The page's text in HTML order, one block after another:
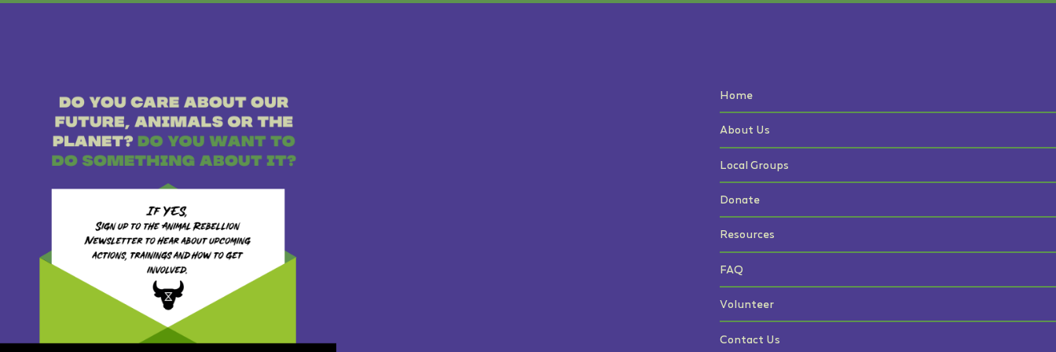
Home
About Us
Local Groups
Donate
Resources
FAQ
Volunteer
Contact Us